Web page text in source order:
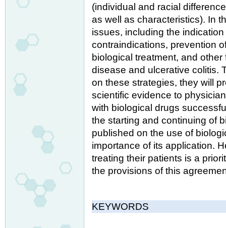
(individual and racial
as well as characteristics). In
issues, including the
contraindications, prevention
biological treatment, and
disease and ulcerative colitis.
on these strategies, they will
scientific evidence to
with biological drugs
the starting and continuing of
published on the use of
importance of its application.
treating their patients is a
the provisions of this
KEYWORDS